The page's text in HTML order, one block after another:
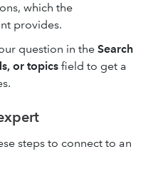
which the
provides.
question in the Search
or topics field to get a
steps to connect to an